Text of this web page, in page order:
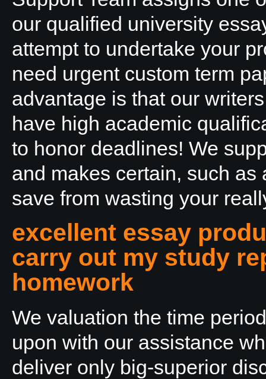
our qualified university
attempt to undertake your
need urgent custom term
advantage is that our
have high academic
to honor deadlines! We
and makes certain, such
save from wasting your
excellent essay
carry out my study
homework
We valuation the time
upon with our assistance
deliver only big-superior